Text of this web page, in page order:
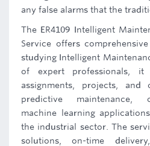
any false alarms that the
The ER4109 Intelligent
Service offers
studying Intelligent
of expert professionals,
assignments, projects, and
predictive maintenance,
machine learning
the industrial sector. The
solutions, on-time